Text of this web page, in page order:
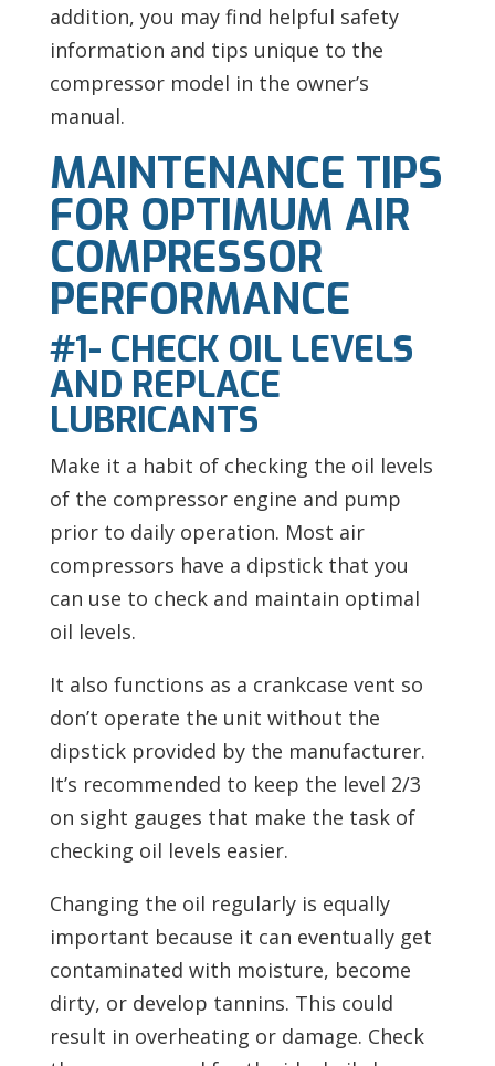
addition, you may find helpful safety
information and tips unique to the
compressor model in the owner’s
manual.
MAINTENANCE TIPS
FOR OPTIMUM AIR
COMPRESSOR
PERFORMANCE
#1- CHECK OIL LEVELS
AND REPLACE
LUBRICANTS
Make it a habit of checking the oil levels
of the compressor engine and pump
prior to daily operation. Most air
compressors have a dipstick that you
can use to check and maintain optimal
oil levels.
It also functions as a crankcase vent so
don’t operate the unit without the
dipstick provided by the manufacturer.
It’s recommended to keep the level 2/3
on sight gauges that make the task of
checking oil levels easier.
Changing the oil regularly is equally
important because it can eventually get
contaminated with moisture, become
dirty, or develop tannins. This could
result in overheating or damage. Check